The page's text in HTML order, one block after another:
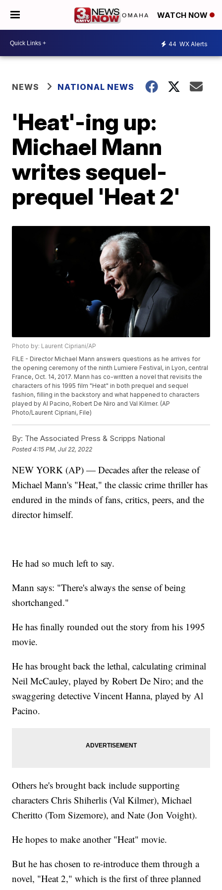
WATCH NOW
44 WX Alerts
NEWS NATIONAL NEWS
'Heat'-ing up:
Michael Mann
writes sequel-
prequel 'Heat 2'
Photo by: Laurent Cipriani/AP
FILE - Director Michael Mann answers questions as he arrives for
the opening ceremony of the ninth Lumiere Festival, in Lyon, central
France, Oct. 14, 2017. Mann has co-written a novel that revisits the
characters of his 1995 film "Heat" in both prequel and sequel
fashion, filling in the backstory and what happened to characters
played by Al Pacino, Robert De Niro and Val Kilmer. (AP
Photo/Laurent Cipriani, File)
By: The Associated Press & Scripps National
Posted4:15 PM, Jul 22, 2022
NEW YORK (AP) — Decades after the release of
Michael Mann's "Heat," the classic crime thriller has
endured in the minds of fans, critics, peers, and the
director himself.
He had so much left to say.
Mann says: "There's always the sense of being
shortchanged."
He has finally rounded out the story from his 1995
movie.
He has brought back the lethal, calculating criminal
Neil McCauley, played by Robert De Niro; and the
swaggering detective Vincent Hanna, played by Al
Pacino.
Others he's brought back include supporting
characters Chris Shiherlis (Val Kilmer), Michael
Cheritto (Tom Sizemore), and Nate (Jon Voight).
He hopes to make another "Heat" movie.
But he has chosen to re-introduce them through a
novel, "Heat 2," which is the first of three planned